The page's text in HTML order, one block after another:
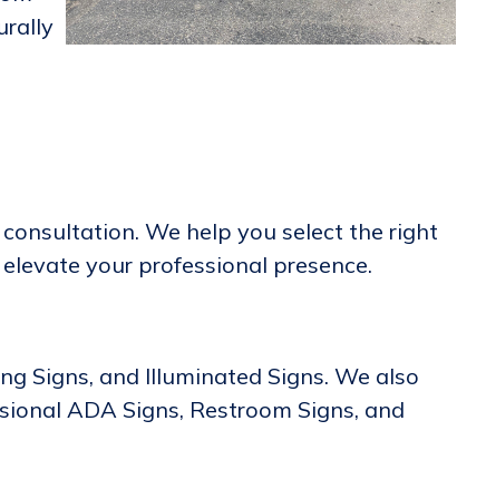
We help you select the right
your professional presence.
Signs, and Illuminated Signs. We also
ADA Signs, Restroom Signs, and